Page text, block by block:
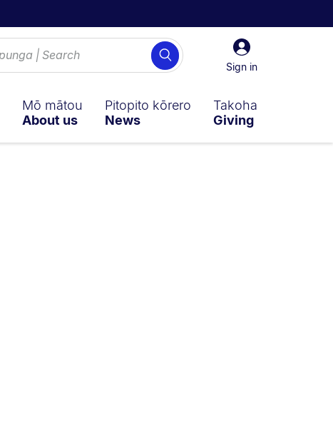
Sign
in
Sign in
Search
Mō mātou
About us
Pitopito kōrero
News
Takoha
Giving